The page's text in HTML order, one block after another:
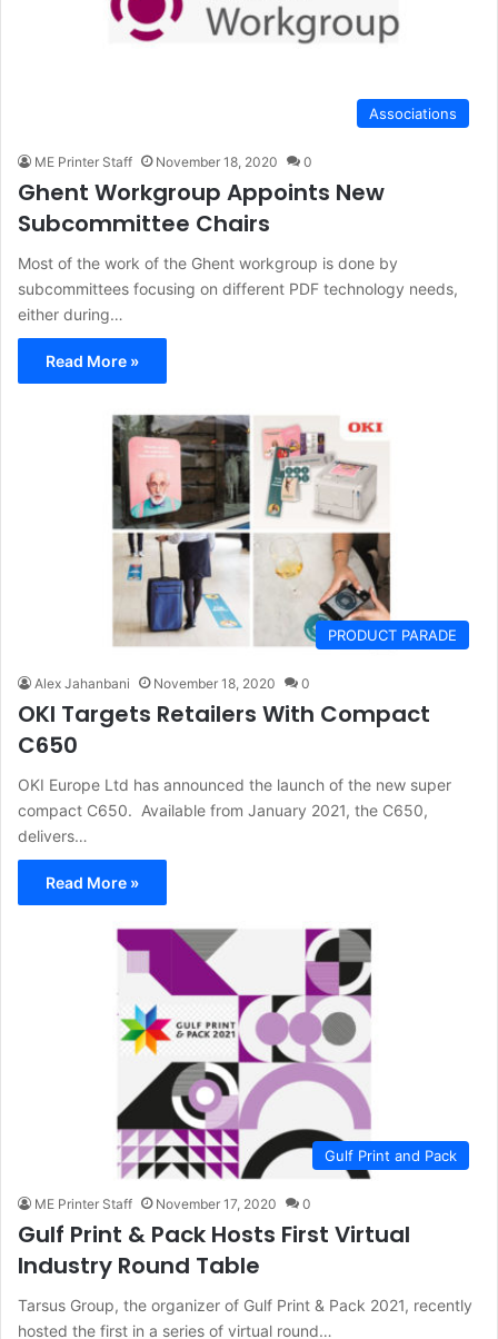
Associations
ME Printer Staff November 18, 2020 0
Ghent Workgroup Appoints New
Subcommittee Chairs
Most of the work of the Ghent workgroup is done by
subcommittees focusing on different PDF technology needs,
either during…
Read More »
PRODUCT PARADE
Alex Jahanbani November 18, 2020 0
OKI Targets Retailers With Compact
C650
OKI Europe Ltd has announced the launch of the new super
compact C650. Available from January 2021, the C650,
delivers…
Read More »
Gulf Print and Pack
ME Printer Staff November 17, 2020 0
Gulf Print & Pack Hosts First Virtual
Industry Round Table
Tarsus Group, the organizer of Gulf Print & Pack 2021, recently
hosted the first in a series of virtual round…